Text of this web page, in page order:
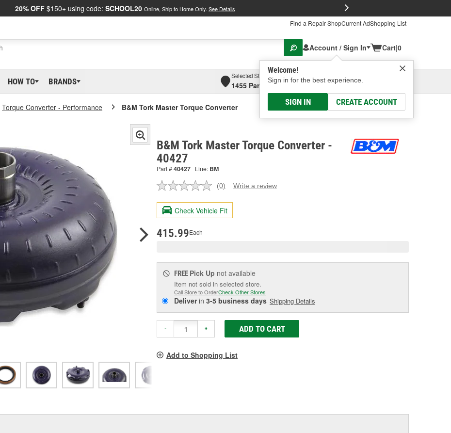
20% OFF $150+ using code: SCHOOL20 Online, Ship to Home Only. See Details
Find a Repair ShopCurrent AdShopping List
Account / Sign In
Welcome!
Sign in for the best experience.
SIGN IN CREATE ACCOUNT
Cart|0
HOW TO BRANDS
Selected Store
1455 Parsons Ave, Columbus, OHSelect or Add New
Torque Converter - Performance B&M Tork Master Torque Converter
B&M Tork Master Torque Converter -
40427
Part #40427 Line: BM
No
value.
Same
page
(0) Write a review
Check Vehicle Fit
415.99Each
FREE Pick Up not available
Item not sold in selected store.
Call Store to OrderCheck Other Stores
Deliverin 3-5 business days Shipping Details
- + ADD TO CART
Add to Shopping List